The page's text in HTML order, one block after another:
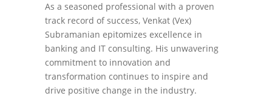
As a seasoned professional with a proven
track record of success, Venkat (Vex)
Subramanian epitomizes excellence in
banking and IT consulting. His unwavering
commitment to innovation and
transformation continues to inspire and
drive positive change in the industry.